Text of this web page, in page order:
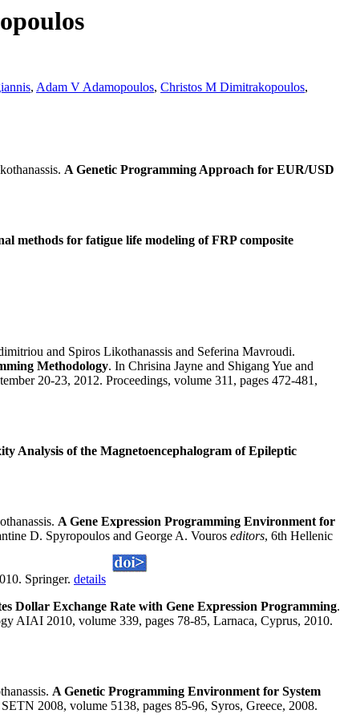
, Adam V Adamopoulos, Christos M Dimitrakopoulos,
A Genetic Programming Approach for EUR/USD
methods for fatigue life modeling of FRP composite
and Spiros Likothanassis and Seferina Mavroudi.
Methodology. In Chrisina Jayne and Shigang Yue and
20-23, 2012. Proceedings, volume 311, pages 472-481,
Analysis of the Magnetoencephalogram of Epileptic
A Gene Expression Programming Environment for
D. Spyropoulos and George A. Vouros editors, 6th Hellenic
Springer. details
Dollar Exchange Rate with Gene Expression Programming.
AIAI 2010, volume 339, pages 78-85, Larnaca, Cyprus, 2010.
A Genetic Programming Environment for System
2008, volume 5138, pages 85-96, Syros, Greece, 2008.